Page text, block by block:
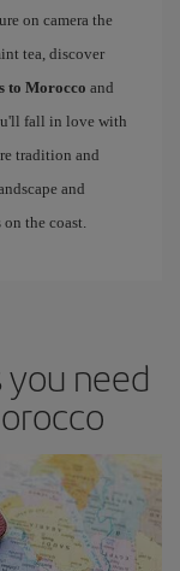
on camera the
tea, discover
to Morocco and
fall in love with
tradition and
and
the coast.
need